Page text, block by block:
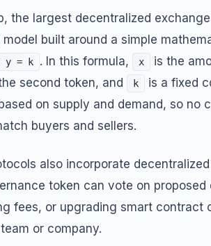
the largest decentralized
built around a simple
y = k . In this formula, x is the
second token, and k
is a fixed
on supply and demand, so no
buyers and sellers.
also incorporate
token can vote on
fees, or upgrading smart contract
or company.